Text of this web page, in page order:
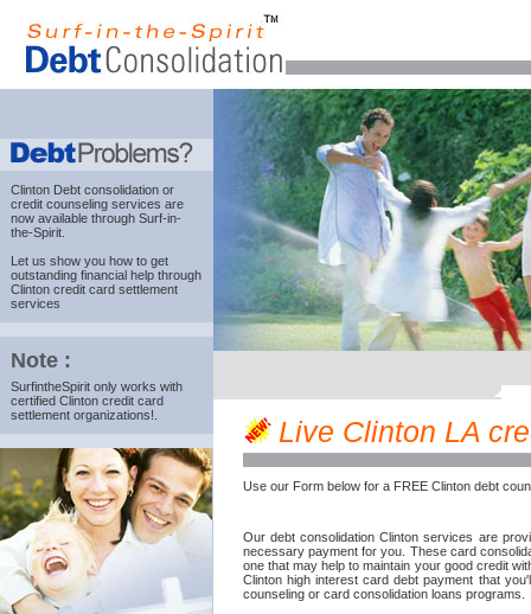
Clinton Debt consolidation or
credit counseling services are
now available through Surf-in-
the-Spirit.
Let us show you how to get
outstanding financial help through
Clinton credit card settlement
services
Note :
SurfintheSpirit only works with
certified Clinton credit card
settlement organizations!.
Live Clinton LA
Use our Form below for a FREE Clinton debt
Our debt consolidation Clinton services are
necessary payment for you. These card
one that may help to maintain your good credit
Clinton high interest card debt payment that
counseling or card consolidation loans programs.